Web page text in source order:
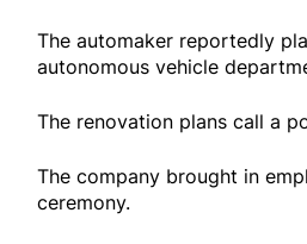
The automaker reportedly
autonomous vehicle
The renovation plans call a
The company brought in
ceremony.